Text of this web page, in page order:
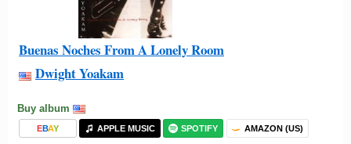
Buenas Noches From A Lonely Room
Dwight Yoakam
Buy album
EBAY APPLE MUSIC SPOTIFY AMAZON (US)